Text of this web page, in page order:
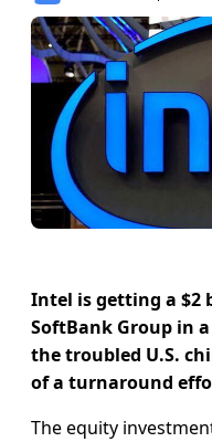
Intel is getting a
SoftBank Group in
the troubled U.S.
of a turnaround
The equity